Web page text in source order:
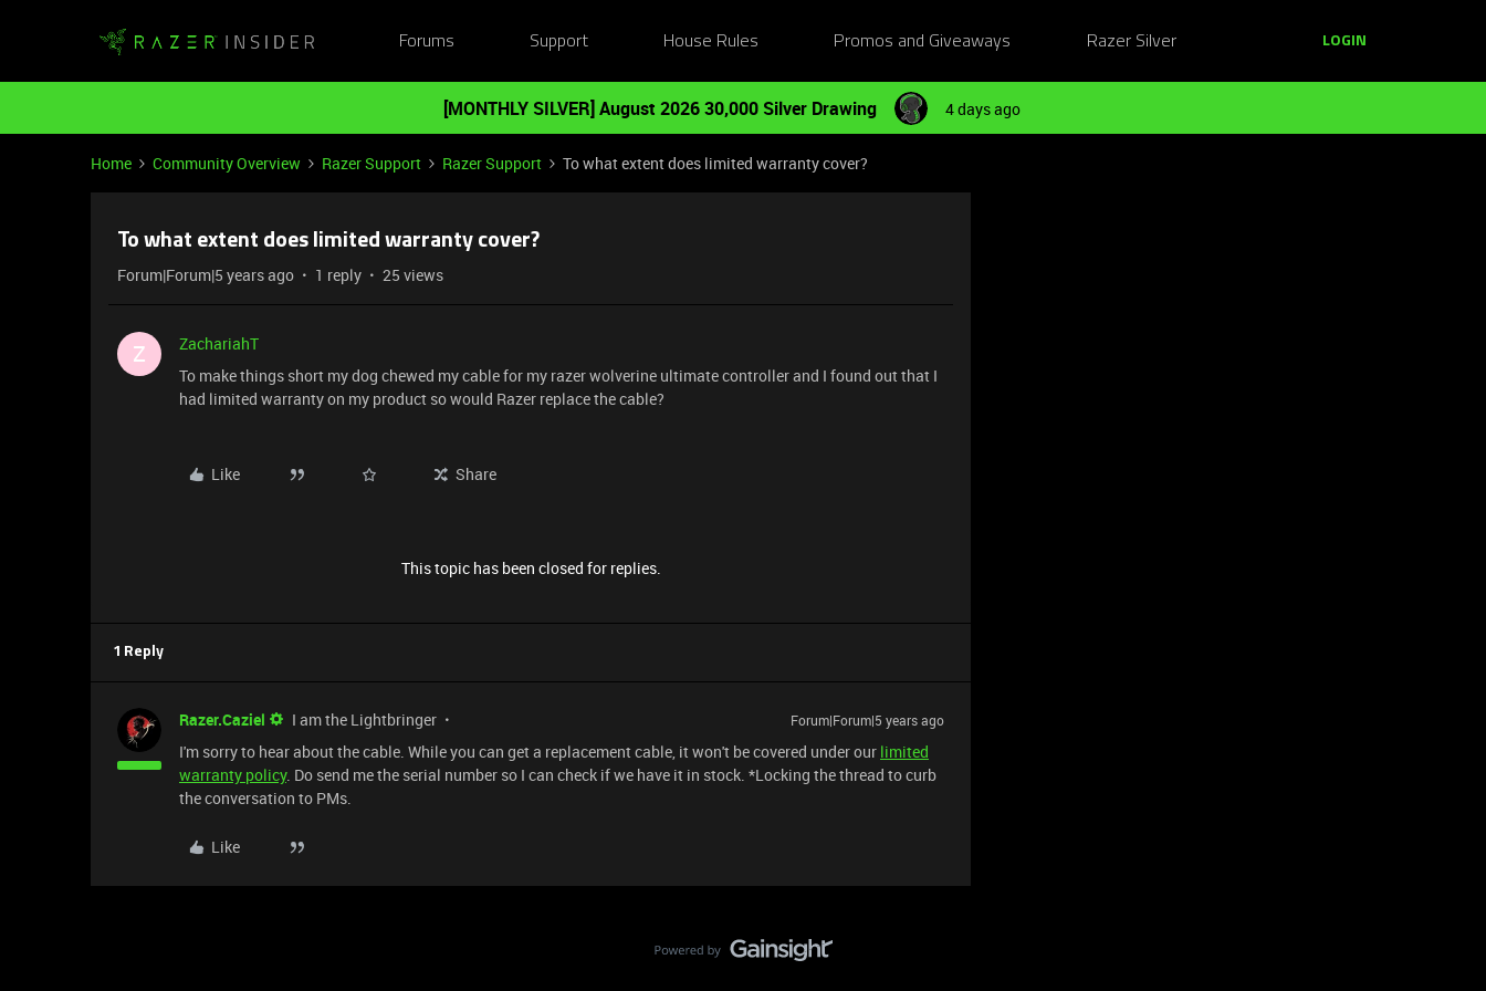
Forums Support House Rules Promos and Giveaways Razer Silver LOGIN
[MONTHLY SILVER] August 2026 30,000 Silver Drawing 4 days ago
Home Community Overview Razer Support Razer Support To what extent does limited warranty cover?
To what extent does limited warranty cover?
Forum|Forum|5 years ago 1 reply 25 views
Z
ZachariahT
To make things short my dog chewed my cable for my razer wolverine ultimate controller and I found out that I
had limited warranty on my product so would Razer replace the cable?
Like Share
This topic has been closed for replies.
1 Reply
Razer.Caziel I am the Lightbringer Forum|Forum|5 years ago
I'm sorry to hear about the cable. While you can get a replacement cable, it won't be covered under our limited
warranty policy. Do send me the serial number so I can check if we have it in stock. *Locking the thread to curb
the conversation to PMs.
Like